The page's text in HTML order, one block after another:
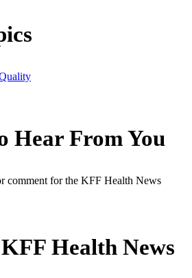
Hear From You
comment for the KFF Health News
KFF Health News